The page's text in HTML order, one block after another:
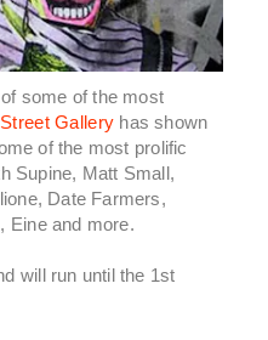
some of the most
Gallery has shown
of the most prolific
Supine, Matt Small,
Date Farmers,
Eine and more.
will run until the 1st